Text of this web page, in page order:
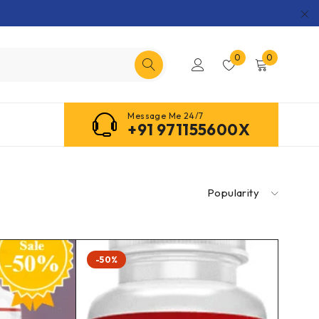
0 0
Message Me 24/7
+91 971155600X
Popularity
-50%